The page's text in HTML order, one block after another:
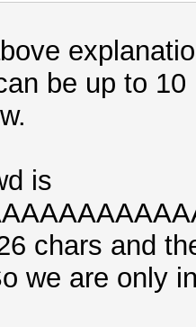
be up to
is
chars and
we are only